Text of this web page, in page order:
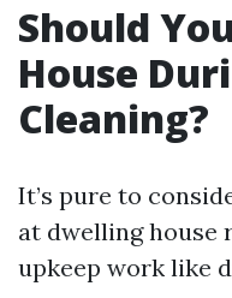
Should
House
Cleaning?
It’s pure to
at dwelling
upkeep work like